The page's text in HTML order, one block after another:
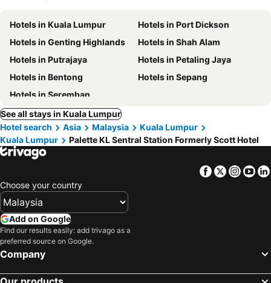
Hotels in Kuala Lumpur
Hotels in Port Dickson
Hotels in Genting Highlands
Hotels in Shah Alam
Hotels in Putrajaya
Hotels in Petaling Jaya
Hotels in Bentong
Hotels in Sepang
Hotels in Seremban
See all stays in Kuala Lumpur
Hotel search
Asia Malaysia
Kuala Lumpur
Kuala Lumpur
Palette KL Sentral Station Formerly Scott Hotel
Facebook
Twitter
Choose your country
Add on Google
Find our results easily: add trivago as a
preferred source on Google.
Company